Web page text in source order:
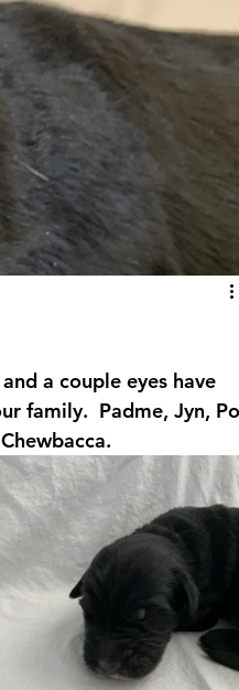
a couple eyes have
family.  Padme, Jyn,